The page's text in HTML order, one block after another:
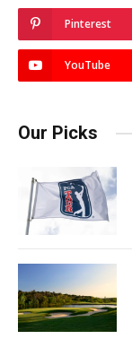
Pinterest
YouTube
Our Picks